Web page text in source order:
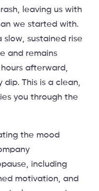
leaving us with
we started with.
sustained rise
and remains
afterward,
This is a clean,
you through the
the mood
including
motivation, and